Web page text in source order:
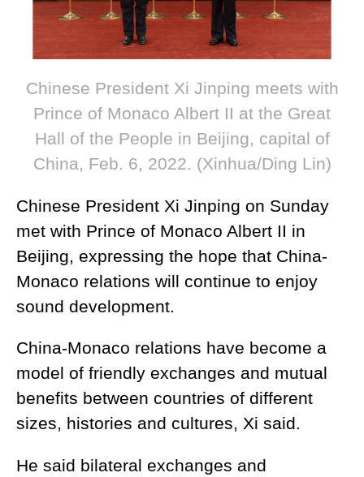
Chinese President Xi Jinping meets with
Prince of Monaco Albert II at the Great
Hall of the People in Beijing, capital of
China, Feb. 6, 2022. (Xinhua/Ding Lin)
Chinese President Xi Jinping on Sunday
met with Prince of Monaco Albert II in
Beijing, expressing the hope that China-
Monaco relations will continue to enjoy
sound development.
China-Monaco relations have become a
model of friendly exchanges and mutual
benefits between countries of different
sizes, histories and cultures, Xi said.
He said bilateral exchanges and